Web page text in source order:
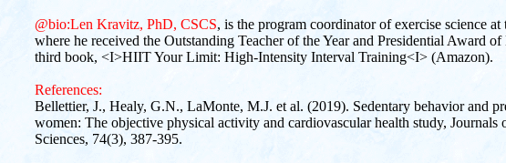
@bio:Len Kravitz, PhD, CSCS, is the program coordinator of exercise science
where he received the Outstanding Teacher of the Year and Presidential Award
third book, <I>HIIT Your Limit: High-Intensity Interval Training<I> (Amazon).
References:
Bellettier, J., Healy, G.N., LaMonte, M.J. et al. (2019). Sedentary behavior and
women: The objective physical activity and cardiovascular health study,
Sciences, 74(3), 387-395.